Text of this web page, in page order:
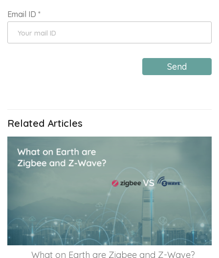
Email ID *
Send
Related Articles
What on Earth are Zigbee and Z-Wave?